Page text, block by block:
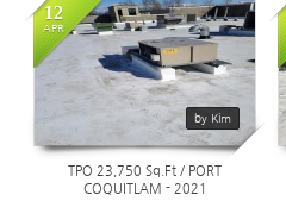
12
APR
by Kim
1785
TPO 23,750 Sq.Ft / PORT
COQUITLAM - 2021